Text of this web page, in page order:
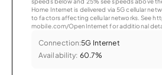
Home Internet is delivered via 5G cellular
to factors affecting cellular networks. See
mobile.com/OpenInternet for additional
Connection:5G Internet
Availability: 60.7%